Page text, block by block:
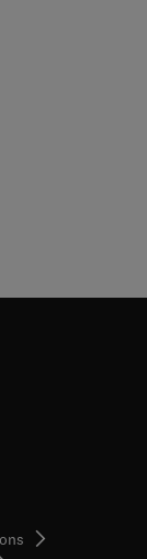
tab/window